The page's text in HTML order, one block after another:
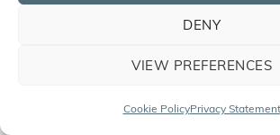
DENY
VIEW PREFERENCES
Cookie PolicyPrivacy Statement